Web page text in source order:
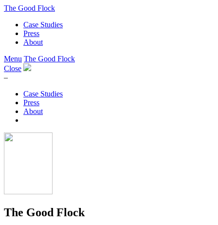
The Good Flock
Case Studies
Press
About
Menu The Good Flock
Close
–
Case Studies
Press
About
The Good Flock